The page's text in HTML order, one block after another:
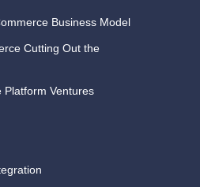
Business Model
Cutting Out the
Platform Ventures